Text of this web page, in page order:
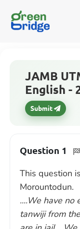
JAMB
English -
Submit
Question 1
This question
Morountodun.
....We have no
tanwiji from